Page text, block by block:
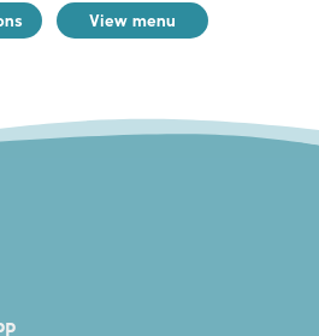
View menu